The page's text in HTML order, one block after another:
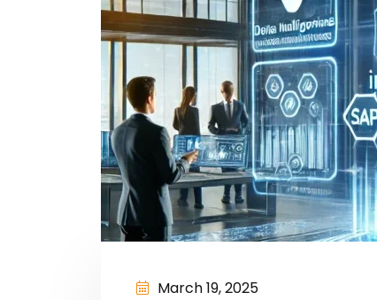
March 19, 2025